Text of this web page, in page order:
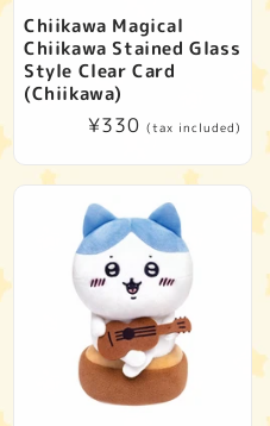
Chiikawa Magical
Chiikawa Stained Glass
Style Clear Card
(Chiikawa)
Regular
¥330 (tax included)